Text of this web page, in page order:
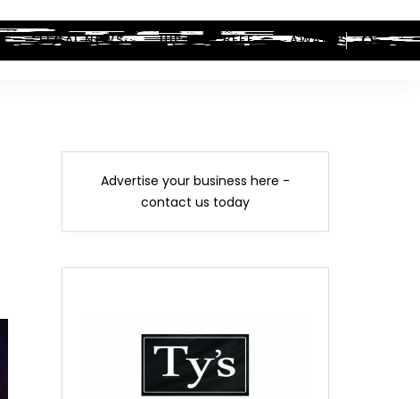
LEGAL NEWS HIP-HOP BEEF AWARDS
Advertise your business here -
contact us today